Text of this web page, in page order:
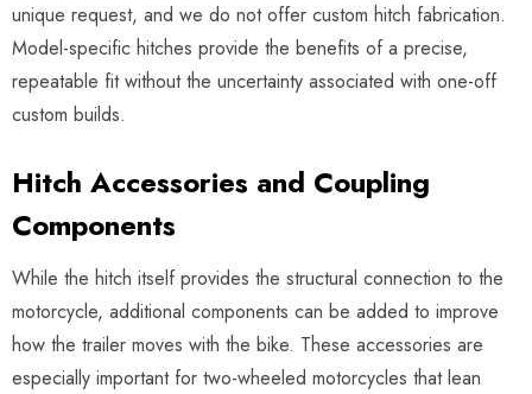
unique request, and we do not offer custom hitch fabrication.
Model-specific hitches provide the benefits of a precise,
repeatable fit without the uncertainty associated with one-off
custom builds.
Hitch Accessories and Coupling
Components
While the hitch itself provides the structural connection to the
motorcycle, additional components can be added to improve
how the trailer moves with the bike. These accessories are
especially important for two-wheeled motorcycles that lean